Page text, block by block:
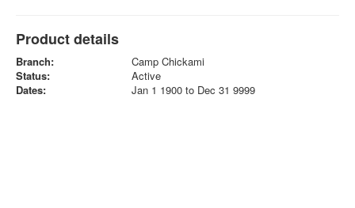
Product details
Branch:
Camp Chickami
Status:
Active
Dates:
Jan 1 1900 to Dec 31 9999